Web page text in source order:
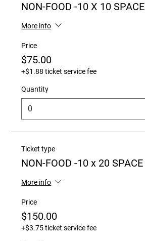
NON-FOOD -10 X 10 SPACE
More info
Price
$75.00
+$1.88 ticket service fee
Quantity
Ticket type
NON-FOOD -10 x 20 SPACE
More info
Price
$150.00
+$3.75 ticket service fee